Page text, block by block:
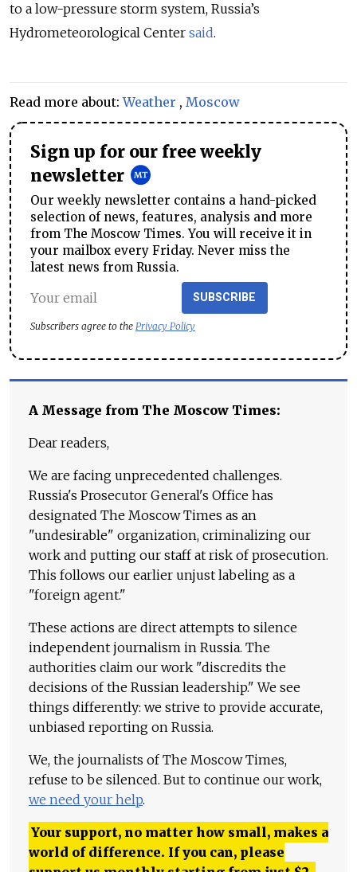
to a low-pressure storm system, Russia’s
Hydrometeorological Center said.
Read more about:Weather , Moscow
Sign up for our free weekly
newsletter
Our weekly newsletter contains a hand-picked
selection of news, features, analysis and more
from The Moscow Times. You will receive it in
your mailbox every Friday. Never miss the
latest news from Russia.
SUBSCRIBE
Subscribers agree to the Privacy Policy
A Message from The Moscow Times:
Dear readers,
We are facing unprecedented challenges.
Russia's Prosecutor General's Office has
designated The Moscow Times as an
"undesirable" organization, criminalizing our
work and putting our staff at risk of prosecution.
This follows our earlier unjust labeling as a
"foreign agent."
These actions are direct attempts to silence
independent journalism in Russia. The
authorities claim our work "discredits the
decisions of the Russian leadership." We see
things differently: we strive to provide accurate,
unbiased reporting on Russia.
We, the journalists of The Moscow Times,
refuse to be silenced. But to continue our work,
we need your help.
Your support, no matter how small, makes a
world of difference. If you can, please